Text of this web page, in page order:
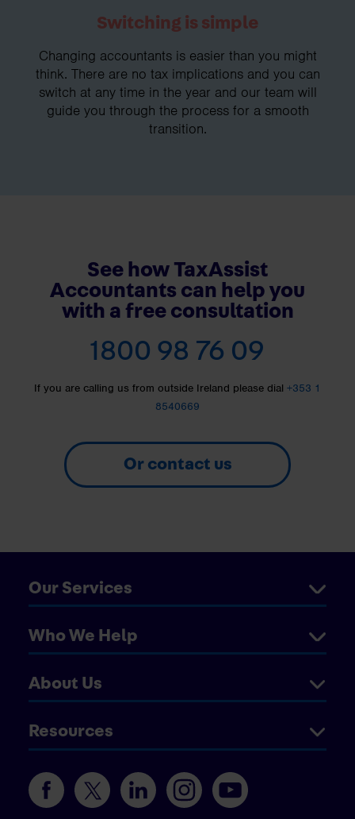
Switching is simple
Changing accountants is easier than you might
think. There are no tax implications and you can
switch at any time in the year and our team will
guide you through the process for a smooth
transition.
See how TaxAssist
Accountants can help you
with a free consultation
1800 98 76 09
If you are calling us from outside Ireland please dial +353 1
8540669
Or contact us
Our Services
Who We Help
About Us
Resources